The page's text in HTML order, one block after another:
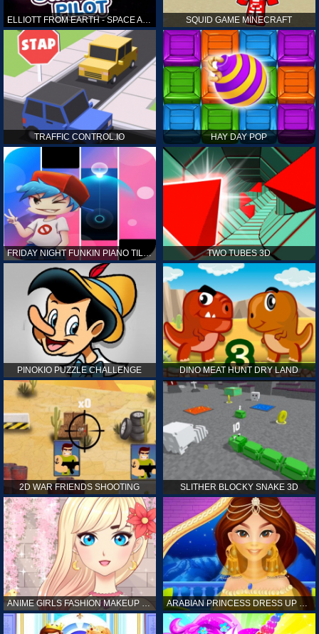
ELLIOTT FROM EARTH - SPACE ACADEMY: STARSHIP PILOT SQUID GAME MINECRAFT
TRAFFIC CONTROL.IO HAY DAY POP
FRIDAY NIGHT FUNKIN PIANO TILES TWO TUBES 3D
PINOKIO PUZZLE CHALLENGE DINO MEAT HUNT DRY LAND
2D WAR FRIENDS SHOOTING SLITHER BLOCKY SNAKE 3D
ANIME GIRLS FASHION MAKEUP GAME FOR GIRL ARABIAN PRINCESS DRESS UP GAME FOR GIRL